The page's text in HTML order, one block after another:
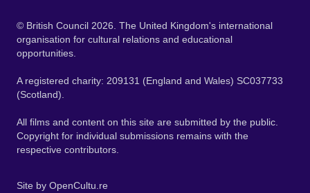
© British Council 2026. The United Kingdom's international
organisation for cultural relations and educational
opportunities.
A registered charity: 209131 (England and Wales) SC037733
(Scotland).
All films and content on this site are submitted by the public.
Copyright for individual submissions remains with the
respective contributors.
Site by OpenCultu.re